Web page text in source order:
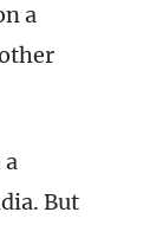
a
a
But